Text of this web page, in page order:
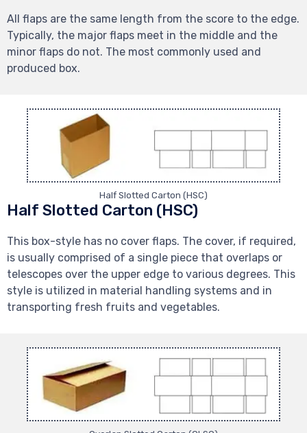
All flaps are the same length from the score to the edge.
Typically, the major flaps meet in the middle and the
minor flaps do not. The most commonly used and
produced box.
Half Slotted Carton (HSC)
Half Slotted Carton (HSC)
This box-style has no cover flaps. The cover, if required,
is usually comprised of a single piece that overlaps or
telescopes over the upper edge to various degrees. This
style is utilized in material handling systems and in
transporting fresh fruits and vegetables.